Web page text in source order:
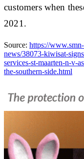
customers when
2021.
Source: https://
news/38073-kiwisat-
services-st-maarten-n-v-
the-southern-side.html